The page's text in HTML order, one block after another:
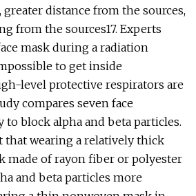
greater distance from the sources,
from the sources17. Experts
mask during a radiation
to get inside
level protective respirators are
compares seven face
to block alpha and beta particles.
that wearing a relatively thick
made of rayon fiber or polyester
and beta particles more